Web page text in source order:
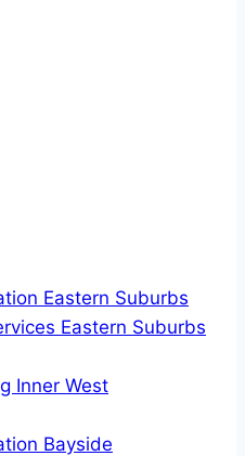
Eastern Suburbs
Eastern Suburbs
Inner West
Bayside